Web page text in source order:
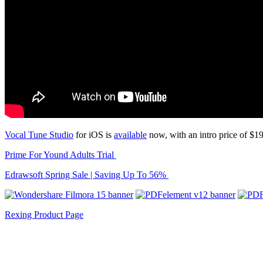
Vocal Tune Studio for iOS is available now, with an intro price of
Prime For Yound Adults Trial
Edrawsoft Spring Sale | Saving Up To 56%
Rexing Product Page